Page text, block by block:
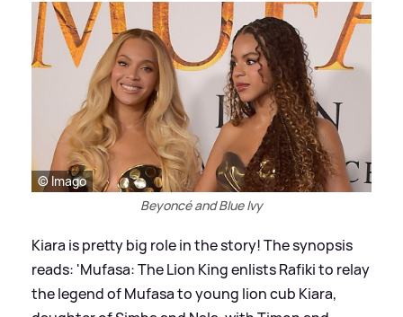
© Imago
Beyoncé and Blue Ivy
Kiara is pretty big role in the story! The synopsis
reads: 'Mufasa: The Lion King enlists Rafiki to relay
the legend of Mufasa to young lion cub Kiara,